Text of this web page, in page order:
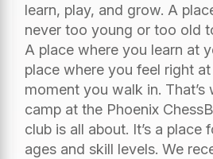
learn, play, and grow. A
never too young or too old
A place where you learn at
place where you feel right
moment you walk in. That’s
camp at the Phoenix
club is all about. It’s a place
ages and skill levels. We